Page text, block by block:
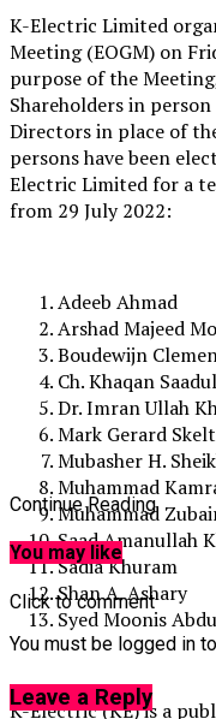
K-Electric Limited
Meeting (EOGM) on
purpose of the
Shareholders in
Directors in place of
persons have been
Electric Limited for a
from 29 July 2022:
Adeeb Ahmad
Arshad Majeed
Boudewijn
Ch. Khaqan
Dr. Imran Ullah
Mark Gerard
Mubasher H.
Muhammad
Muhammad
Saad Amanullah
Sadia Khuram
Shan A. Ashary
Syed Moonis
K-Electric (KE) is a
Continue Reading
You may like
Click to comment
You must be logged in
Leave a Reply